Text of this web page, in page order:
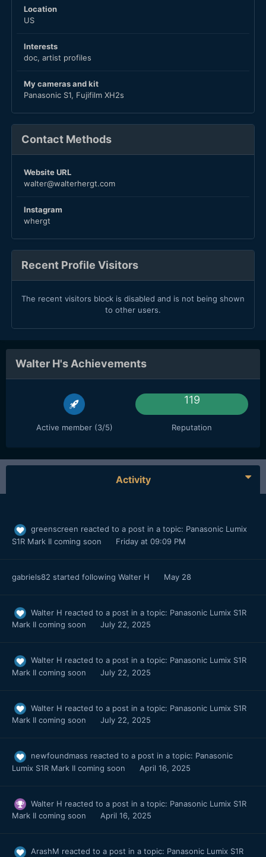
Location
US
Interests
doc, artist profiles
My cameras and kit
Panasonic S1, Fujifilm XH2s
Contact Methods
Website URL
walter@walterhergt.com
Instagram
whergt
Recent Profile Visitors
The recent visitors block is disabled and is not being shown
to other users.
Walter H's Achievements
Active member (3/5)
119
Reputation
Activity
greenscreen reacted to a post in a topic: Panasonic Lumix
S1R Mark II coming soon
Friday at 09:09 PM
gabriels82 started following Walter H May 28
Walter H reacted to a post in a topic: Panasonic Lumix S1R
Mark II coming soon
July 22, 2025
Walter H reacted to a post in a topic: Panasonic Lumix S1R
Mark II coming soon
July 22, 2025
Walter H reacted to a post in a topic: Panasonic Lumix S1R
Mark II coming soon
July 22, 2025
newfoundmass reacted to a post in a topic: Panasonic
Lumix S1R Mark II coming soon
April 16, 2025
Walter H reacted to a post in a topic: Panasonic Lumix S1R
Mark II coming soon
April 16, 2025
ArashM reacted to a post in a topic: Panasonic Lumix S1R